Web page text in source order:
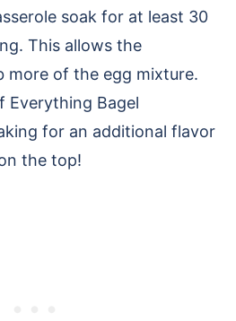
soak for at least 30
This allows the
more of the egg mixture.
Everything Bagel
for an additional flavor
the top!